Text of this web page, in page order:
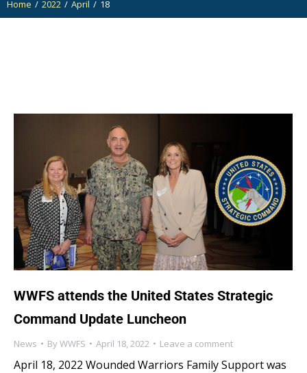
You are here:
Home 2022 April 18
WWFS attends the United States Strategic
Command Update Luncheon
News ByWWFS April 18, 2022 Leave a comment
April 18, 2022 Wounded Warriors Family Support was